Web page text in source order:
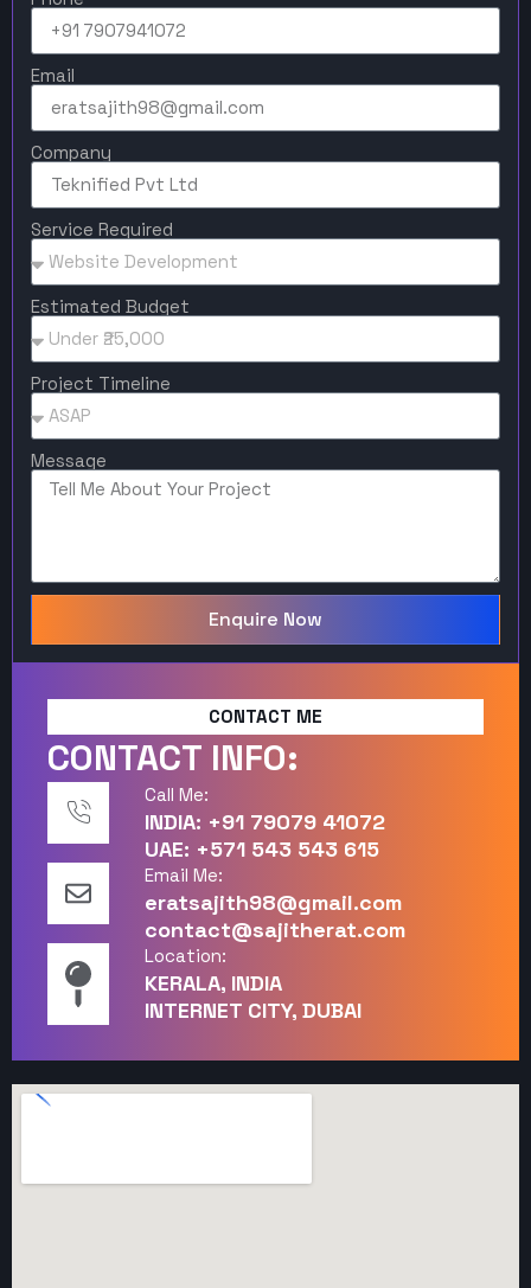
Email
Company
Service Required
Estimated Budget
Project Timeline
Message
Enquire Now
CONTACT ME
CONTACT INFO:
Call Me:
INDIA: +91 79079 41072
UAE: +571 543 543 615
Email Me:
eratsajith98@gmail.com
contact@sajitherat.com
Location:
KERALA, INDIA
INTERNET CITY, DUBAI